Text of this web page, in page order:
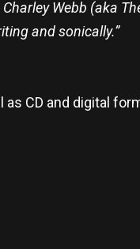
Webb (aka
and sonically.”
CD and digital